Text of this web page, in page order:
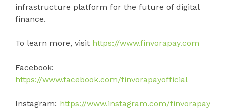
infrastructure platform for the future of digital
finance.
To learn more, visit https://www.finvorapay.com
Facebook:
https://www.facebook.com/finvorapayofficial
Instagram: https://www.instagram.com/finvorapay